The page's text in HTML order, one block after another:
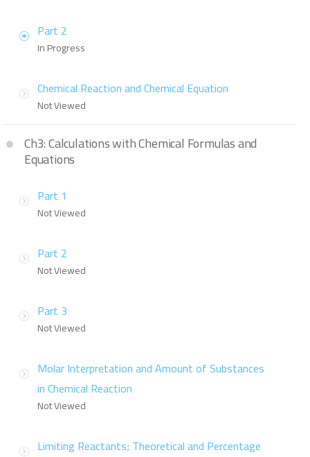
Part 2
In Progress
Chemical Reaction and Chemical Equation
Not Viewed
Ch3: Calculations with Chemical Formulas and
Equations
Part 1
Not Viewed
Part 2
Not Viewed
Part 3
Not Viewed
Molar Interpretation and Amount of Substances
in Chemical Reaction
Not Viewed
Limiting Reactants; Theoretical and Percentage